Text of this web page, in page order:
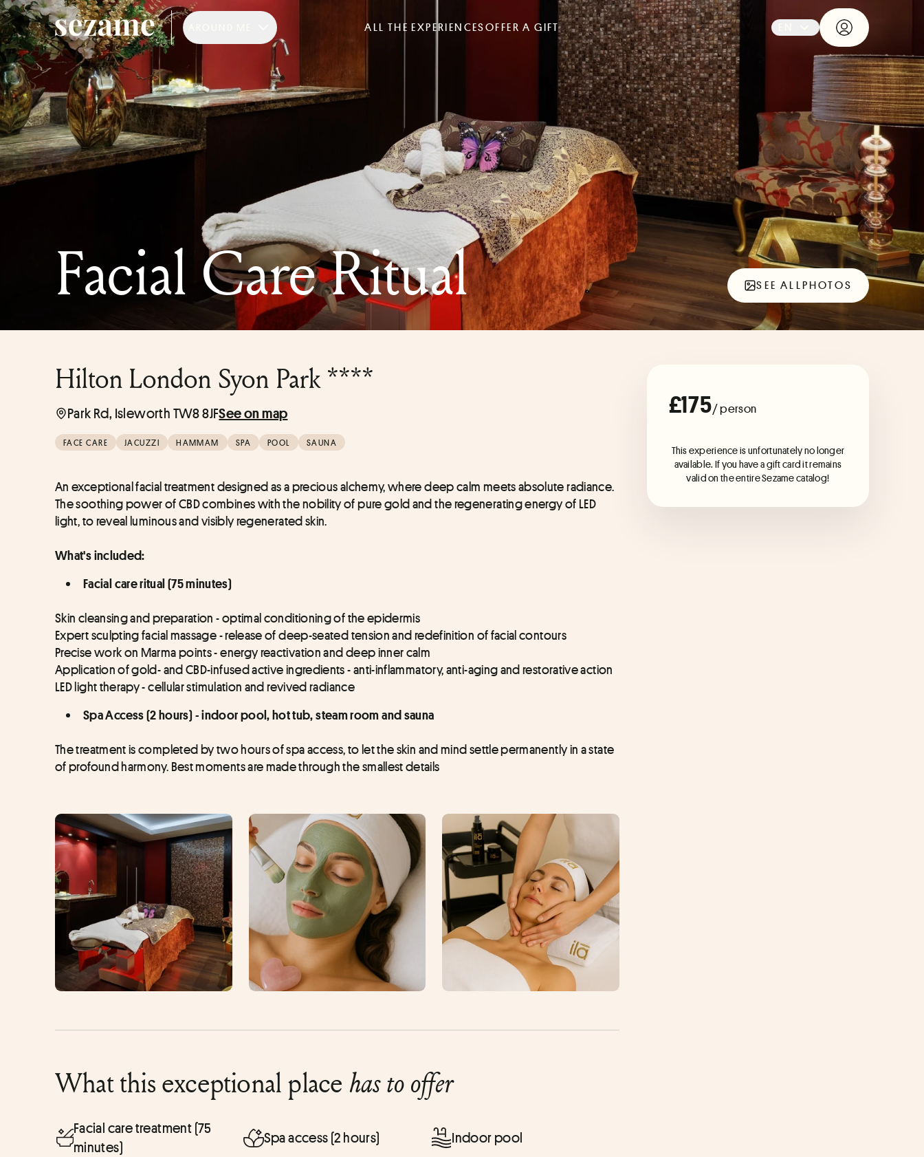
ALL THE EXPERIENCESOFFER A GIFT
Facial Care Ritual SEE ALLPHOTOS
Hilton London Syon Park ****
Park Rd, Isleworth TW8 8JFSee on map
FACE CARE JACUZZI HAMMAM SPA POOL SAUNA
An exceptional facial treatment designed as a precious alchemy, where deep calm meets absolute radiance.
The soothing power of CBD combines with the nobility of pure gold and the regenerating energy of LED
light, to reveal luminous and visibly regenerated skin.
What's included:
Facial care ritual (75 minutes)
Skin cleansing and preparation - optimal conditioning of the epidermis
Expert sculpting facial massage - release of deep-seated tension and redefinition of facial contours
Precise work on Marma points - energy reactivation and deep inner calm
Application of gold- and CBD-infused active ingredients - anti-inflammatory, anti-aging and restorative action
LED light therapy - cellular stimulation and revived radiance
Spa Access (2 hours) - indoor pool, hot tub, steam room and sauna
The treatment is completed by two hours of spa access, to let the skin and mind settle permanently in a state
of profound harmony. Best moments are made through the smallest details
What this exceptional place has to offer
Facial care treatment (75
minutes)
Spa access (2 hours) Indoor pool
£175/ person
This experience is unfortunately no longer
available. If you have a gift card it remains
valid on the entire Sezame catalog!